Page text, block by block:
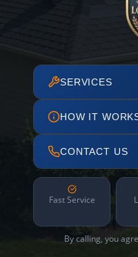
SERVICES
HOW IT
CONTACT US
Fast Service
By calling, you